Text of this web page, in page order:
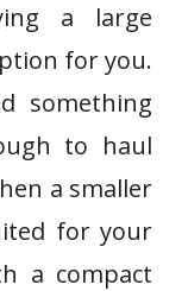
a large
for you.
something
to haul
a smaller
for your
a compact